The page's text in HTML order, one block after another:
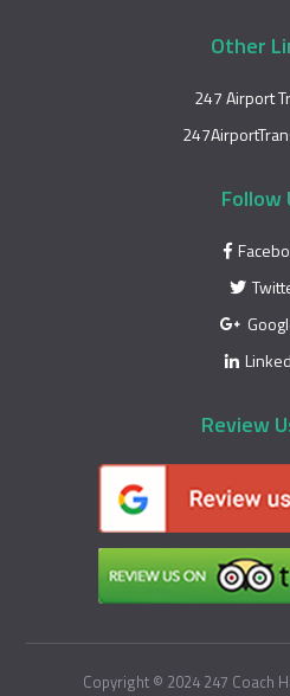
Other
247 Airport
Follow
Review
Copyright © 2024 247 Coach